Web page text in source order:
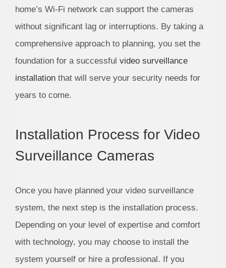
home’s Wi-Fi network can support the cameras
without significant lag or interruptions. By taking a
comprehensive approach to planning, you set the
foundation for a successful video surveillance
installationthat will serve your security needs for
years to come.
Installation Process for Video
Surveillance Cameras
Once you have planned your video surveillance
system, the next step is the installation process.
Depending on your level of expertise and comfort
with technology, you may choose to install the
system yourself or hire a professional. If you